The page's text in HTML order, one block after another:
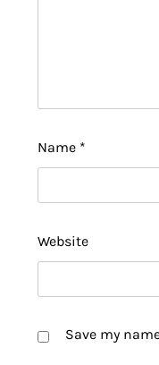
Name *
Website
Save my